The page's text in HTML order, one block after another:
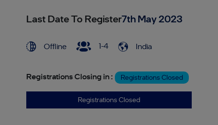
Last Date To Register7th May 2023
Offline 1-4 India
Registrations Closing in : Registrations Closed
Registrations Closed